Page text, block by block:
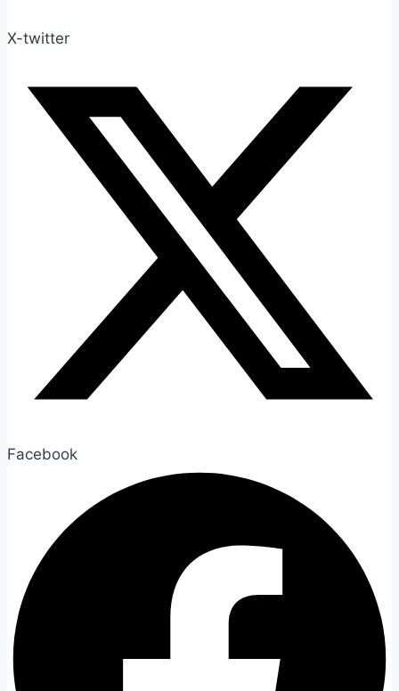
X-twitter
Facebook